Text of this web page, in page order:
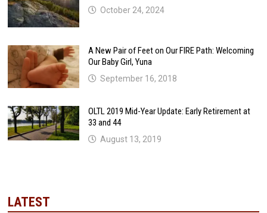
October 24, 2024
A New Pair of Feet on Our FIRE Path: Welcoming
Our Baby Girl, Yuna
September 16, 2018
OLTL 2019 Mid-Year Update: Early Retirement at
33 and 44
August 13, 2019
LATEST